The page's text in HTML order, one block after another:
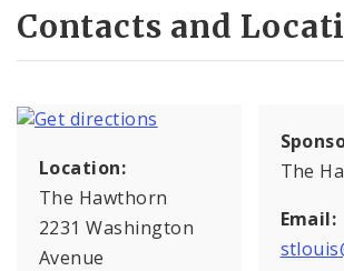
Contacts and
Location:
The Hawthorn
2231 Washington
Avenue
The
Email: